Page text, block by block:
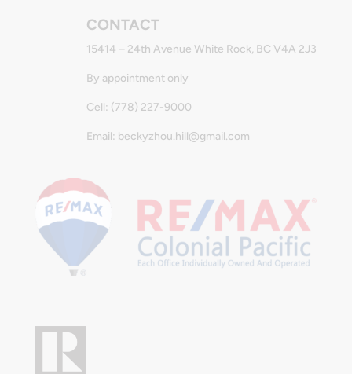
CONTACT
15414 – 24th Avenue White Rock, BC V4A 2J3
By appointment only
Cell: (778) 227-9000
Email: beckyzhou.hill@gmail.com